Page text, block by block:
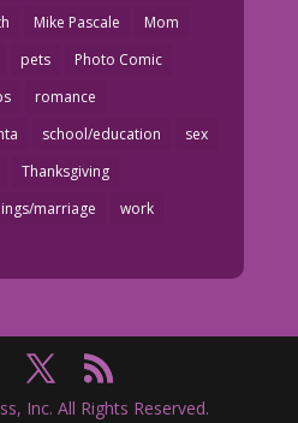
Mike Pascale
Mom
pets
Photo Comic
romance
school/education
sex
Thanksgiving
marriage
work
Inc. All Rights Reserved.